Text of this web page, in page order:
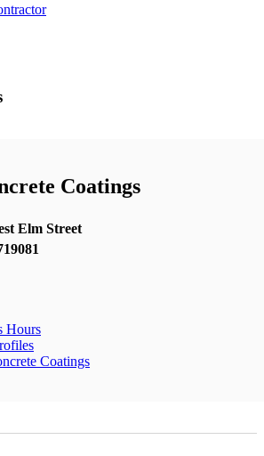
Coatings
Elm Street
Hours
Coatings